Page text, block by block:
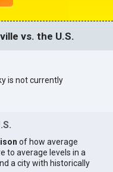
vs. the U.S.
is not currently
of how average
to average levels in a
a city with historically